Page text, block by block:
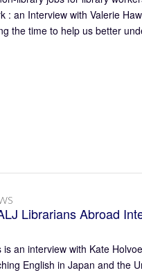
: an Interview with Valerie
the time to help us better
Librarians Abroad
is an interview with Kate
English in Japan and the